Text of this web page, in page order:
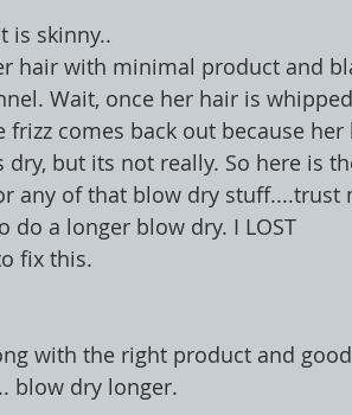
is skinny..
hair with minimal product and
Wait, once her hair is
comes back out because
but its not really. So here is
any of that blow dry stuff....trust
do a longer blow dry. I LOST
fix this.
with the right product and
blow dry longer.